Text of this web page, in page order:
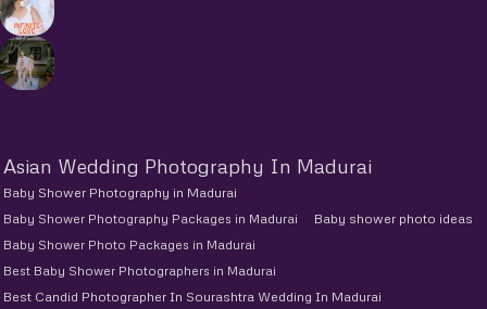
Asian Wedding Photography In Madurai
Baby Shower Photography in Madurai
Baby Shower Photography Packages in Madurai
Baby shower photo ideas
Baby Shower Photo Packages in Madurai
Best Baby Shower Photographers in Madurai
Best Candid Photographer In Sourashtra Wedding In Madurai